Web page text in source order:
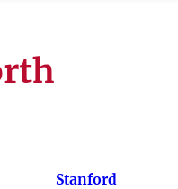
Stanford